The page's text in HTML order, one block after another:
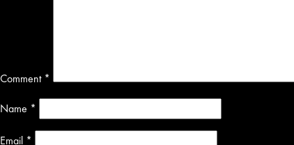
Comment *
Name *
Email *